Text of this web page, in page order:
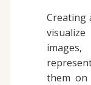
Creating
them on